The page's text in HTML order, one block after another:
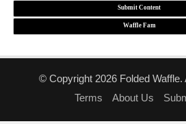
Submit Content
Waffle Fam
© Copyright 2026 Folded Waffle.
Terms
About Us